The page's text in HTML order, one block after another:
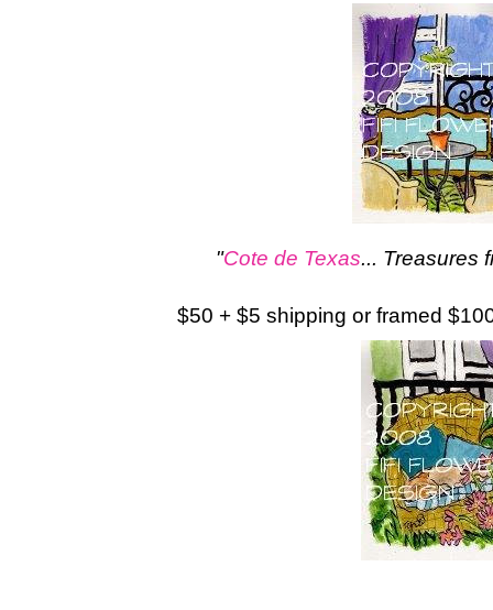
"Cote de Texas... Treasures
$50 + $5 shipping or framed